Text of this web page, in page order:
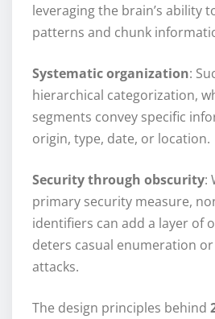
leveraging the brain’s ability
patterns and chunk
Systematic organization:
hierarchical categorization,
segments convey specific
origin, type, date, or location.
Security through obscurity:
primary security measure,
identifiers can add a layer of
deters casual enumeration
attacks.
The design principles behind